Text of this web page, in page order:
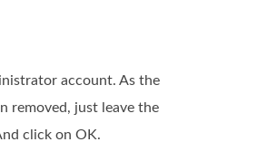
account. As the
removed, just leave the
click on OK.